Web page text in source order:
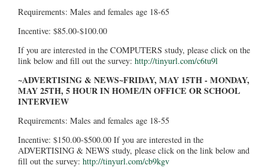
Requirements: Males and females age 18-65
Incentive: $85.00-$100.00
If you are interested in the COMPUTERS study, please click on the
link below and fill out the survey: http://tinyurl.com/c6tu9l
~ADVERTISING & NEWS~FRIDAY, MAY 15TH - MONDAY,
MAY 25TH, 5 HOUR IN HOME/IN OFFICE OR SCHOOL
INTERVIEW
Requirements: Males and females age 18-55
Incentive: $150.00-$500.00 If you are interested in the
ADVERTISING & NEWS study, please click on the link below and
fill out the survey: http://tinyurl.com/cb9kgv